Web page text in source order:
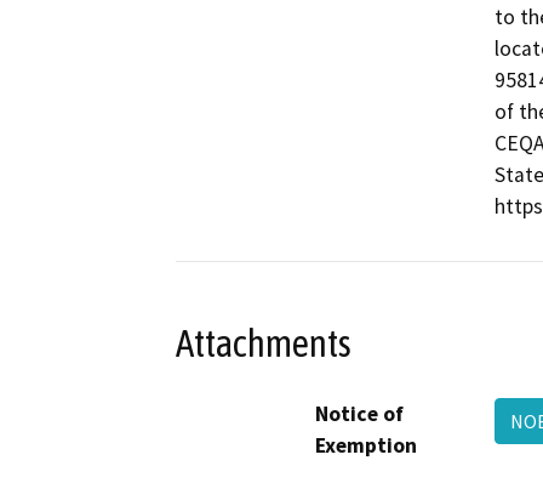
to
of
Attachments
Notice of
Exemption